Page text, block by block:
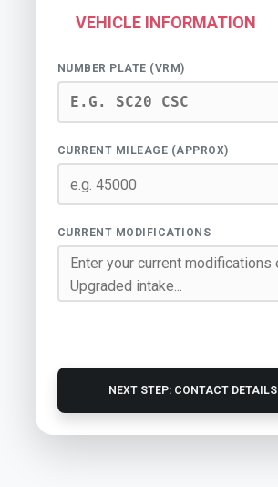
VEHICLE INFORMATION
NUMBER PLATE (VRM)
CURRENT MILEAGE (APPROX)
CURRENT MODIFICATIONS
NEXT STEP: CONTACT DETAILS